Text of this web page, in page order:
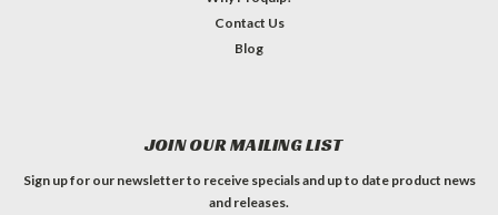
Contact Us
Blog
JOIN OUR MAILING LIST
Sign up for our newsletter to receive specials and up to date product news
and releases.